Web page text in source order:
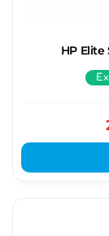
HP Elite